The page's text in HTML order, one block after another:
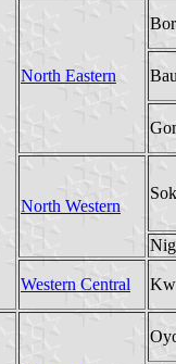
North Eastern
North Western
Western Central